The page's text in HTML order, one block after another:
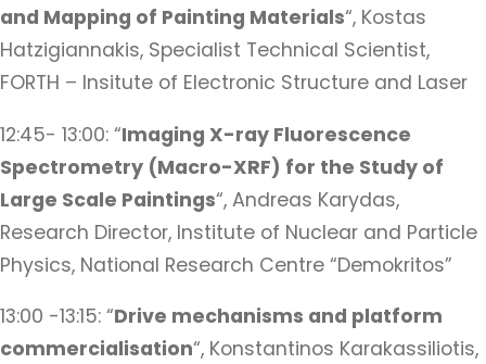
and Mapping of Painting Materials“, Kostas
Hatzigiannakis, Specialist Technical Scientist,
FORTH – Insitute of Electronic Structure and Laser
12:45- 13:00: “Imaging X-ray Fluorescence
Spectrometry (Macro-XRF) for the Study of
Large Scale Paintings“, Andreas Karydas,
Research Director, Institute of Nuclear and Particle
Physics, National Research Centre “Demokritos”
13:00 -13:15: “Drive mechanisms and platform
commercialisation“, Konstantinos Karakassiliotis,